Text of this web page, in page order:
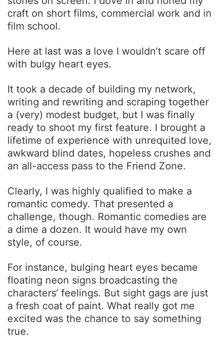
craft on short films, commercial work and in
film school.
Here at last was a love I wouldn’t scare off
with bulgy heart eyes.
It took a decade of building my network,
writing and rewriting and scraping together
a (very) modest budget, but I was finally
ready to shoot my first feature. I brought a
lifetime of experience with unrequited love,
awkward blind dates, hopeless crushes and
an all-access pass to the Friend Zone.
Clearly, I was highly qualified to make a
romantic comedy. That presented a
challenge, though. Romantic comedies are
a dime a dozen. It would have my own
style, of course.
For instance, bulging heart eyes became
floating neon signs broadcasting the
characters’ feelings. But sight gags are just
a fresh coat of paint. What really got me
excited was the chance to say something
true.